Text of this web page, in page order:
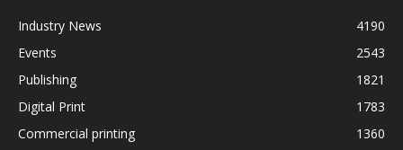
Industry News
4190
Events
2543
Publishing
1821
Digital Print
1783
Commercial printing
1360